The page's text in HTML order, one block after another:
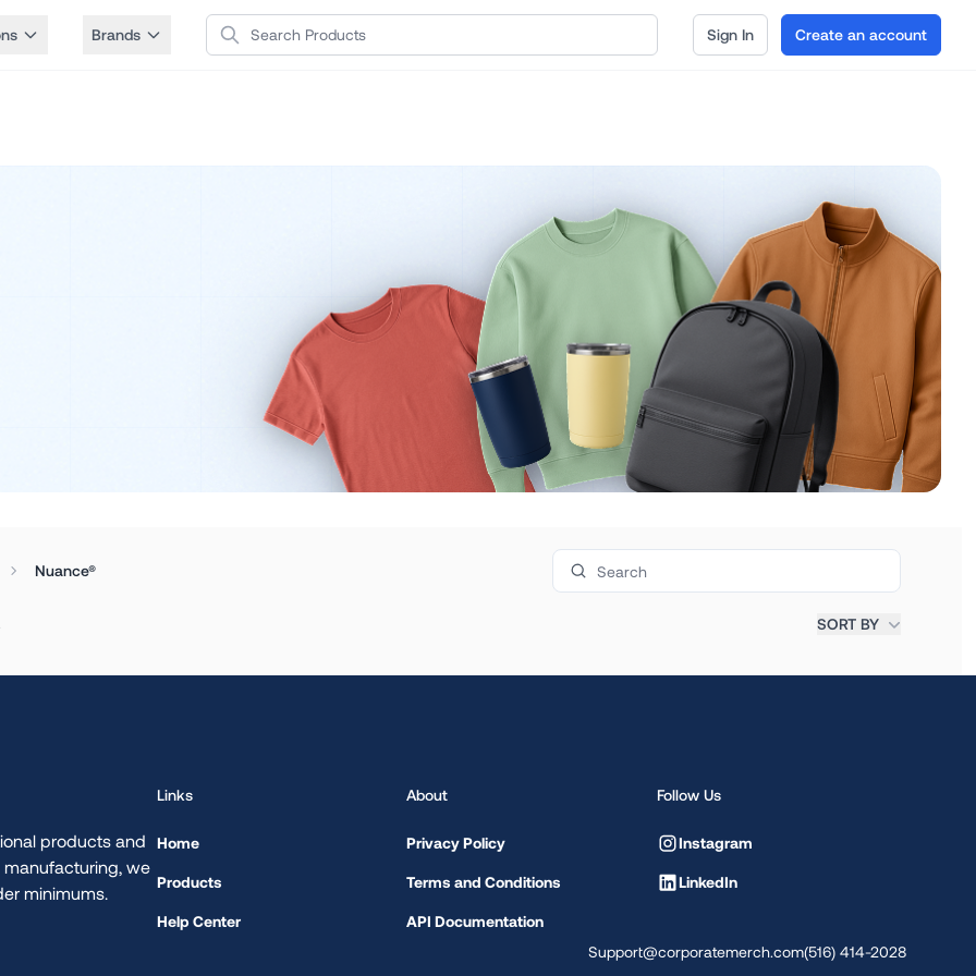
Brands Search Products Sign In Create an account
Nuance® Search products
SORT BY
products and
we
minimums.
Links
Home
Products
Help Center
About
Privacy Policy
Terms and Conditions
API Documentation
Follow Us
Instagram
LinkedIn
Support@corporatemerch.com(516) 414-2028